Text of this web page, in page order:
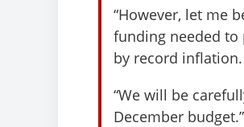
“However, let me
funding needed to
by record inflation.
“We will be
December budget.”